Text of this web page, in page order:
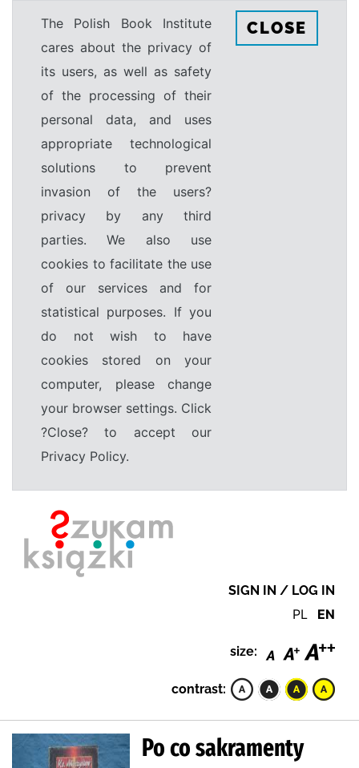
The Polish Book Institute
cares about the privacy of
its users, as well as safety
of the processing of their
personal data, and uses
appropriate technological
solutions to prevent
invasion of the users?
privacy by any third
parties. We also use
cookies to facilitate the use
of our services and for
statistical purposes. If you
do not wish to have
cookies stored on your
computer, please change
your browser settings. Click
?Close? to accept our
Privacy Policy.
CLOSE
SIGN IN / LOG IN
PL EN
size:
contrast:
Po co sakramenty